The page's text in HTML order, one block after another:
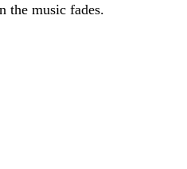
the music fades.